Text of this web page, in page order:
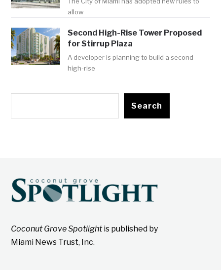
allow
Second High-Rise Tower Proposed
for Stirrup Plaza
A developer is planning to build a second
high-rise
Search
Coconut Grove Spotlightis published by
Miami News Trust, Inc.